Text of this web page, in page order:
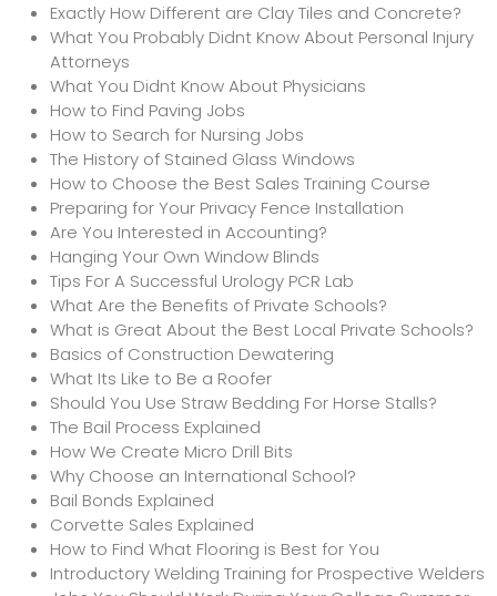
Exactly How Different are Clay Tiles and Concrete?
What You Probably Didnt Know About Personal Injury
Attorneys
What You Didnt Know About Physicians
How to Find Paving Jobs
How to Search for Nursing Jobs
The History of Stained Glass Windows
How to Choose the Best Sales Training Course
Preparing for Your Privacy Fence Installation
Are You Interested in Accounting?
Hanging Your Own Window Blinds
Tips For A Successful Urology PCR Lab
What Are the Benefits of Private Schools?
What is Great About the Best Local Private Schools?
Basics of Construction Dewatering
What Its Like to Be a Roofer
Should You Use Straw Bedding For Horse Stalls?
The Bail Process Explained
How We Create Micro Drill Bits
Why Choose an International School?
Bail Bonds Explained
Corvette Sales Explained
How to Find What Flooring is Best for You
Introductory Welding Training for Prospective Welders